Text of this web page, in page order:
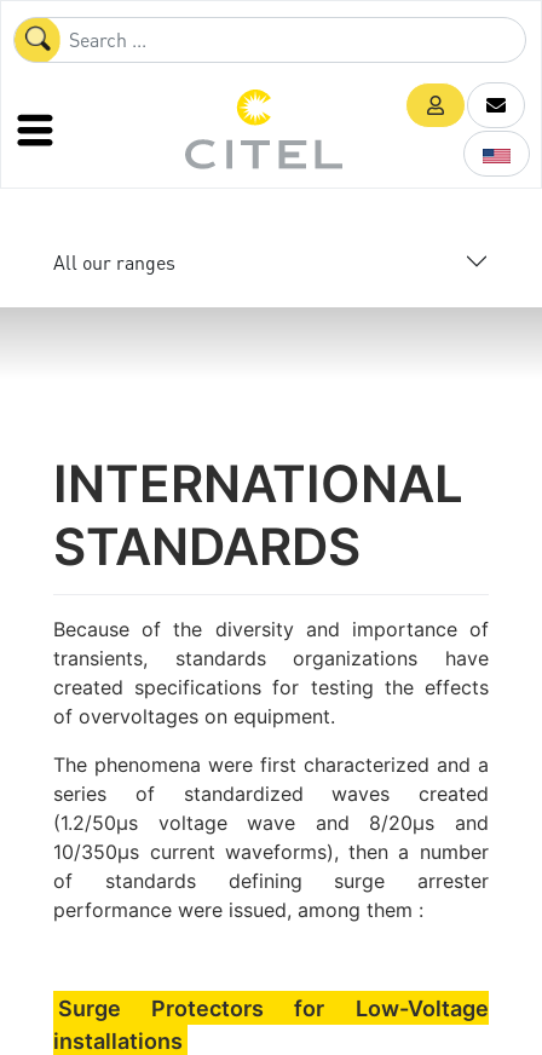
All our ranges
INTERNATIONAL
STANDARDS
Because of the diversity and importance of
transients, standards organizations have
created specifications for testing the effects
of overvoltages on equipment.
The phenomena were first characterized and a
series of standardized waves created
(1.2/50µs voltage wave and 8/20µs and
10/350µs current waveforms), then a number
of standards defining surge arrester
performance were issued, among them :
Surge Protectors for Low-Voltage
installations